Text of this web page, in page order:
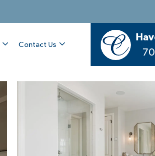
Contact Us
Living Flows Outside to Dine and